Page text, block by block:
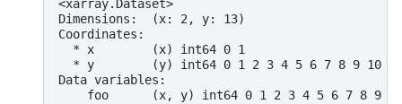
<xarray.Dataset>
Dimensions:  (x: 2, y: 13)
Coordinates:
  * x        (x) int64 0 1
* y        (y) int64 0 1 2 3 4 5 6 7 8 9 10
Data variables:
foo      (x, y) int64 0 1 2 3 4 5 6 7 8 9